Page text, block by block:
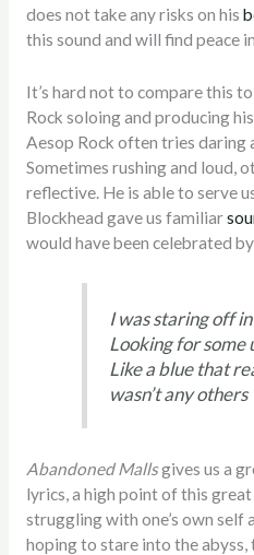
does not take any risks on his
this sound and will find peace
It’s hard not to compare this to
Rock soloing and producing
Aesop Rock often tries daring
Sometimes rushing and loud,
reflective. He is able to serve
Blockhead gave us familiar
would have been celebrated
I was staring off
Looking for some
Like a blue that
wasn’t any others
Abandoned Mallsgives us a
lyrics, a high point of this
struggling with one’s own self
hoping to stare into the abyss,